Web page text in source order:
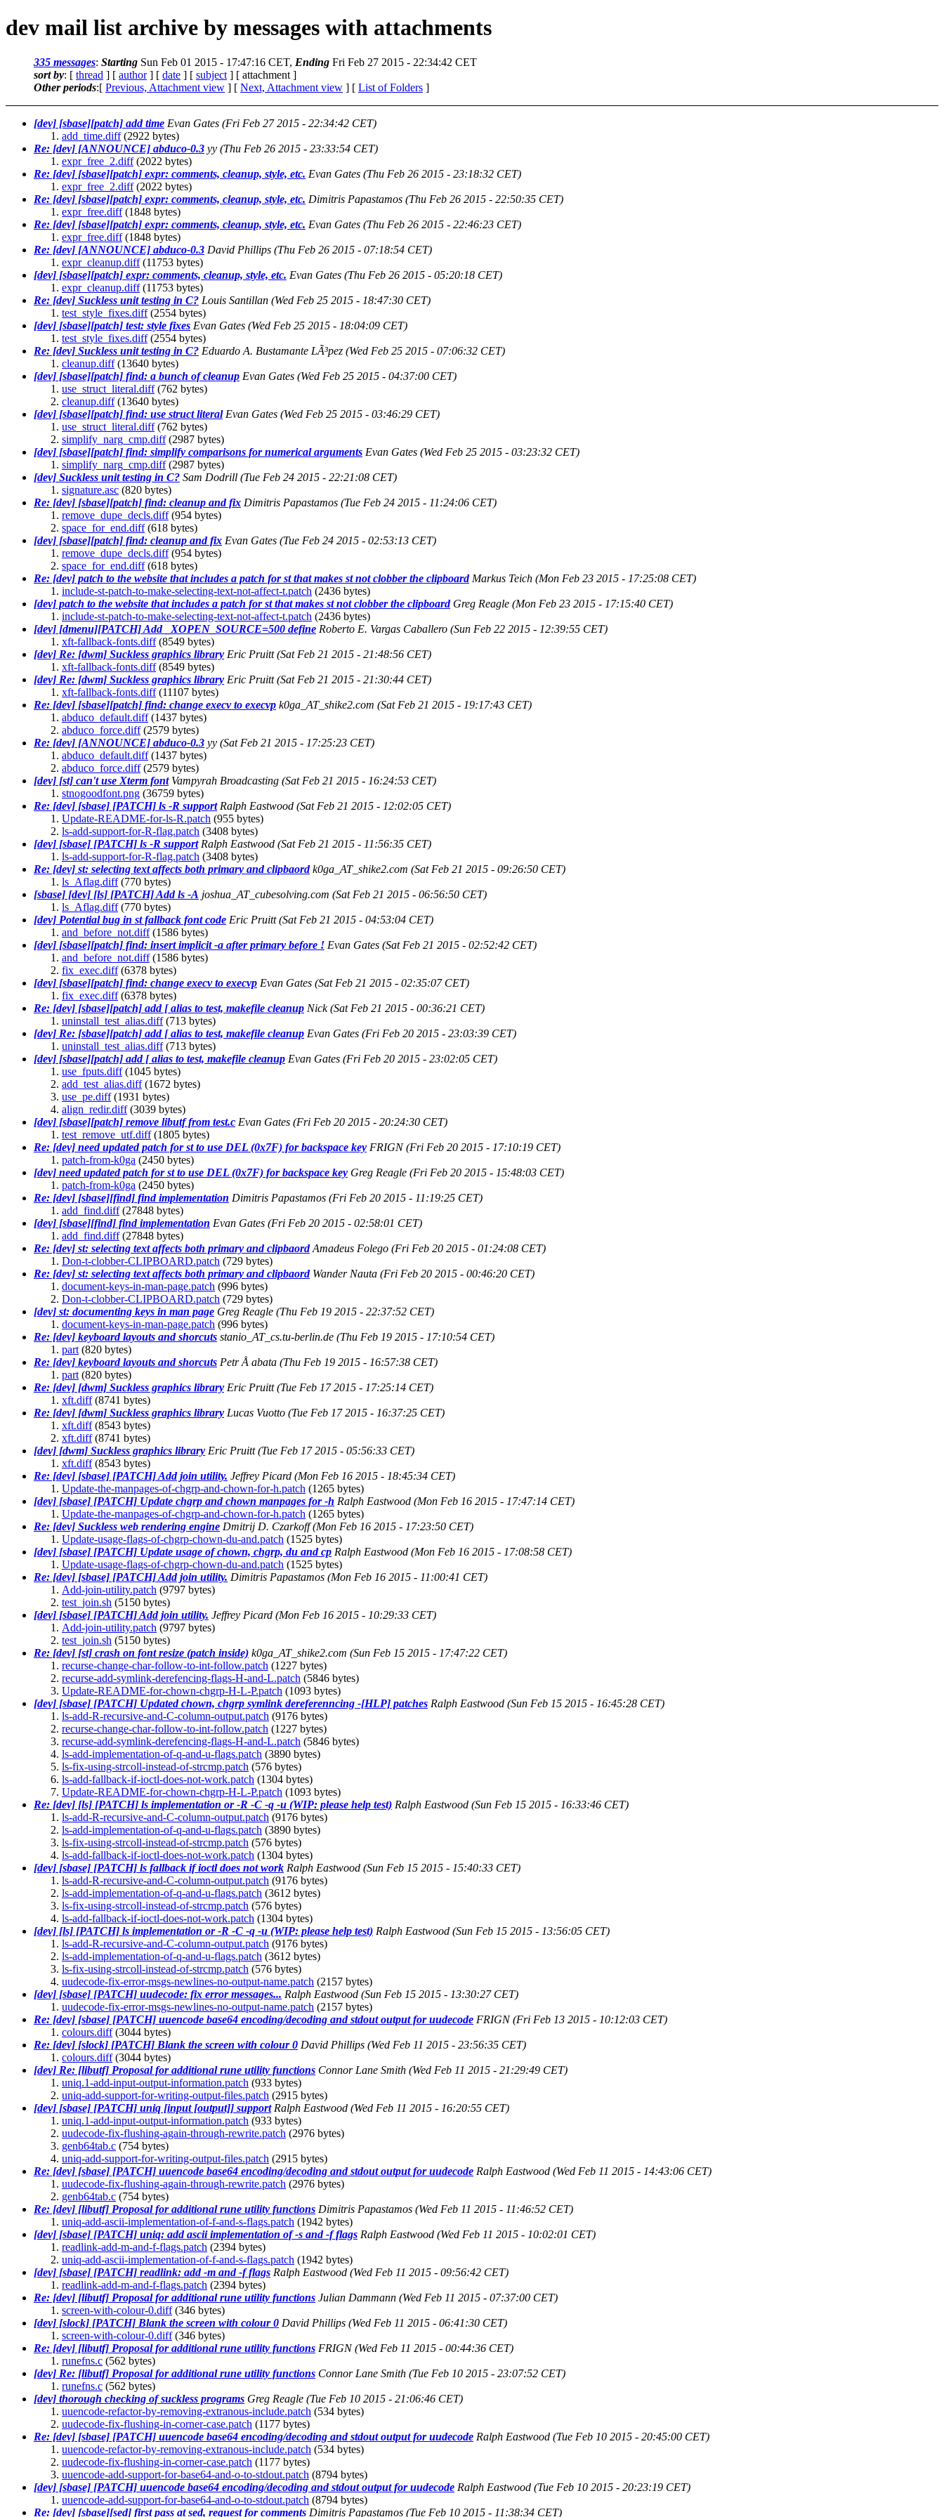
dev mail list archive by messages with attachments
335 messages: Starting Sun Feb 01 2015 - 17:47:16 CET, Ending Fri Feb 27 2015 - 22:34:42 CET
sort by: [ thread ] [ author] [ date ] [ subject ] [ attachment ]
Other periods:[ Previous, Attachment view ] [ Next, Attachment view ] [ List of Folders ]
[dev] [sbase][patch] add time Evan Gates (Fri Feb 27 2015 - 22:34:42 CET)
add_time.diff(2922 bytes)
Re: [dev] [ANNOUNCE] abduco-0.3 yy (Thu Feb 26 2015 - 23:33:54 CET)
expr_free_2.diff(2022 bytes)
Re: [dev] [sbase][patch] expr: comments, cleanup, style, etc. Evan Gates (Thu Feb 26 2015 - 23:18:32 CET)
expr_free_2.diff(2022 bytes)
Re: [dev] [sbase][patch] expr: comments, cleanup, style, etc. Dimitris Papastamos (Thu Feb 26 2015 - 22:50:35 CET)
expr_free.diff(1848 bytes)
Re: [dev] [sbase][patch] expr: comments, cleanup, style, etc. Evan Gates (Thu Feb 26 2015 - 22:46:23 CET)
expr_free.diff(1848 bytes)
Re: [dev] [ANNOUNCE] abduco-0.3 David Phillips (Thu Feb 26 2015 - 07:18:54 CET)
expr_cleanup.diff(11753 bytes)
[dev] [sbase][patch] expr: comments, cleanup, style, etc. Evan Gates (Thu Feb 26 2015 - 05:20:18 CET)
expr_cleanup.diff(11753 bytes)
Re: [dev] Suckless unit testing in C? Louis Santillan (Wed Feb 25 2015 - 18:47:30 CET)
test_style_fixes.diff(2554 bytes)
[dev] [sbase][patch] test: style fixes Evan Gates (Wed Feb 25 2015 - 18:04:09 CET)
test_style_fixes.diff(2554 bytes)
Re: [dev] Suckless unit testing in C? Eduardo A. Bustamante LÃ³pez (Wed Feb 25 2015 - 07:06:32 CET)
cleanup.diff(13640 bytes)
[dev] [sbase][patch] find: a bunch of cleanup Evan Gates (Wed Feb 25 2015 - 04:37:00 CET)
use_struct_literal.diff(762 bytes)
cleanup.diff(13640 bytes)
[dev] [sbase][patch] find: use struct literal Evan Gates (Wed Feb 25 2015 - 03:46:29 CET)
use_struct_literal.diff(762 bytes)
simplify_narg_cmp.diff(2987 bytes)
[dev] [sbase][patch] find: simplify comparisons for numerical arguments Evan Gates (Wed Feb 25 2015 - 03:23:32 CET)
simplify_narg_cmp.diff(2987 bytes)
[dev] Suckless unit testing in C? Sam Dodrill (Tue Feb 24 2015 - 22:21:08 CET)
signature.asc (820 bytes)
Re: [dev] [sbase][patch] find: cleanup and fix Dimitris Papastamos (Tue Feb 24 2015 - 11:24:06 CET)
remove_dupe_decls.diff(954 bytes)
space_for_end.diff(618 bytes)
[dev] [sbase][patch] find: cleanup and fix Evan Gates (Tue Feb 24 2015 - 02:53:13 CET)
remove_dupe_decls.diff(954 bytes)
space_for_end.diff(618 bytes)
Re: [dev] patch to the website that includes a patch for st that makes st not clobber the clipboard Markus Teich (Mon Feb 23 2015 - 17:25:08 CET)
include-st-patch-to-make-selecting-text-not-affect-t.patch (2436 bytes)
[dev] patch to the website that includes a patch for st that makes st not clobber the clipboard Greg Reagle (Mon Feb 23 2015 - 17:15:40 CET)
include-st-patch-to-make-selecting-text-not-affect-t.patch (2436 bytes)
[dev] [dmenu][PATCH] Add _XOPEN_SOURCE=500 define Roberto E. Vargas Caballero (Sun Feb 22 2015 - 12:39:55 CET)
xft-fallback-fonts.diff(8549 bytes)
[dev] Re: [dwm] Suckless graphics library Eric Pruitt (Sat Feb 21 2015 - 21:48:56 CET)
xft-fallback-fonts.diff(8549 bytes)
[dev] Re: [dwm] Suckless graphics library Eric Pruitt (Sat Feb 21 2015 - 21:30:44 CET)
xft-fallback-fonts.diff(11107 bytes)
Re: [dev] [sbase][patch] find: change execv to execvp k0ga_AT_shike2.com (Sat Feb 21 2015 - 19:17:43 CET)
abduco_default.diff(1437 bytes)
abduco_force.diff(2579 bytes)
Re: [dev] [ANNOUNCE] abduco-0.3 yy (Sat Feb 21 2015 - 17:25:23 CET)
abduco_default.diff(1437 bytes)
abduco_force.diff(2579 bytes)
[dev] [st] can't use Xterm font Vampyrah Broadcasting (Sat Feb 21 2015 - 16:24:53 CET)
stnogoodfont.png (36759 bytes)
Re: [dev] [sbase] [PATCH] ls -R support Ralph Eastwood (Sat Feb 21 2015 - 12:02:05 CET)
Update-README-for-ls-R.patch (955 bytes)
ls-add-support-for-R-flag.patch (3408 bytes)
[dev] [sbase] [PATCH] ls -R support Ralph Eastwood (Sat Feb 21 2015 - 11:56:35 CET)
ls-add-support-for-R-flag.patch (3408 bytes)
Re: [dev] st: selecting text affects both primary and clipbaord k0ga_AT_shike2.com (Sat Feb 21 2015 - 09:26:50 CET)
ls_Aflag.diff(770 bytes)
[sbase] [dev] [ls] [PATCH] Add ls -A joshua_AT_cubesolving.com (Sat Feb 21 2015 - 06:56:50 CET)
ls_Aflag.diff(770 bytes)
[dev] Potential bug in st fallback font code Eric Pruitt (Sat Feb 21 2015 - 04:53:04 CET)
and_before_not.diff(1586 bytes)
[dev] [sbase][patch] find: insert implicit -a after primary before ! Evan Gates (Sat Feb 21 2015 - 02:52:42 CET)
and_before_not.diff(1586 bytes)
fix_exec.diff(6378 bytes)
[dev] [sbase][patch] find: change execv to execvp Evan Gates (Sat Feb 21 2015 - 02:35:07 CET)
fix_exec.diff(6378 bytes)
Re: [dev] [sbase][patch] add [ alias to test, makefile cleanup Nick (Sat Feb 21 2015 - 00:36:21 CET)
uninstall_test_alias.diff(713 bytes)
[dev] Re: [sbase][patch] add [ alias to test, makefile cleanup Evan Gates (Fri Feb 20 2015 - 23:03:39 CET)
uninstall_test_alias.diff(713 bytes)
[dev] [sbase][patch] add [ alias to test, makefile cleanup Evan Gates (Fri Feb 20 2015 - 23:02:05 CET)
use_fputs.diff(1045 bytes)
add_test_alias.diff(1672 bytes)
use_pe.diff(1931 bytes)
align_redir.diff(3039 bytes)
[dev] [sbase][patch] remove libutf from test.c Evan Gates (Fri Feb 20 2015 - 20:24:30 CET)
test_remove_utf.diff(1805 bytes)
Re: [dev] need updated patch for st to use DEL (0x7F) for backspace key FRIGN (Fri Feb 20 2015 - 17:10:19 CET)
patch-from-k0ga (2450 bytes)
[dev] need updated patch for st to use DEL (0x7F) for backspace key Greg Reagle (Fri Feb 20 2015 - 15:48:03 CET)
patch-from-k0ga (2450 bytes)
Re: [dev] [sbase][find] find implementation Dimitris Papastamos (Fri Feb 20 2015 - 11:19:25 CET)
add_find.diff(27848 bytes)
[dev] [sbase][find] find implementation Evan Gates (Fri Feb 20 2015 - 02:58:01 CET)
add_find.diff(27848 bytes)
Re: [dev] st: selecting text affects both primary and clipbaord Amadeus Folego (Fri Feb 20 2015 - 01:24:08 CET)
Don-t-clobber-CLIPBOARD.patch (729 bytes)
Re: [dev] st: selecting text affects both primary and clipbaord Wander Nauta (Fri Feb 20 2015 - 00:46:20 CET)
document-keys-in-man-page.patch (996 bytes)
Don-t-clobber-CLIPBOARD.patch (729 bytes)
[dev] st: documenting keys in man page Greg Reagle (Thu Feb 19 2015 - 22:37:52 CET)
document-keys-in-man-page.patch (996 bytes)
Re: [dev] keyboard layouts and shorcuts stanio_AT_cs.tu-berlin.de (Thu Feb 19 2015 - 17:10:54 CET)
part (820 bytes)
Re: [dev] keyboard layouts and shorcuts Petr Å abata (Thu Feb 19 2015 - 16:57:38 CET)
part (820 bytes)
Re: [dev] [dwm] Suckless graphics library Eric Pruitt (Tue Feb 17 2015 - 17:25:14 CET)
xft.diff(8741 bytes)
Re: [dev] [dwm] Suckless graphics library Lucas Vuotto (Tue Feb 17 2015 - 16:37:25 CET)
xft.diff(8543 bytes)
xft.diff(8741 bytes)
[dev] [dwm] Suckless graphics library Eric Pruitt (Tue Feb 17 2015 - 05:56:33 CET)
xft.diff(8543 bytes)
Re: [dev] [sbase] [PATCH] Add join utility. Jeffrey Picard (Mon Feb 16 2015 - 18:45:34 CET)
Update-the-manpages-of-chgrp-and-chown-for-h.patch (1265 bytes)
[dev] [sbase] [PATCH] Update chgrp and chown manpages for -h Ralph Eastwood (Mon Feb 16 2015 - 17:47:14 CET)
Update-the-manpages-of-chgrp-and-chown-for-h.patch (1265 bytes)
Re: [dev] Suckless web rendering engine Dmitrij D. Czarkoff (Mon Feb 16 2015 - 17:23:50 CET)
Update-usage-flags-of-chgrp-chown-du-and.patch (1525 bytes)
[dev] [sbase] [PATCH] Update usage of chown, chgrp, du and cp Ralph Eastwood (Mon Feb 16 2015 - 17:08:58 CET)
Update-usage-flags-of-chgrp-chown-du-and.patch (1525 bytes)
Re: [dev] [sbase] [PATCH] Add join utility. Dimitris Papastamos (Mon Feb 16 2015 - 11:00:41 CET)
Add-join-utility.patch (9797 bytes)
test_join.sh (5150 bytes)
[dev] [sbase] [PATCH] Add join utility. Jeffrey Picard (Mon Feb 16 2015 - 10:29:33 CET)
Add-join-utility.patch (9797 bytes)
test_join.sh (5150 bytes)
Re: [dev] [st] crash on font resize (patch inside) k0ga_AT_shike2.com (Sun Feb 15 2015 - 17:47:22 CET)
recurse-change-char-follow-to-int-follow.patch (1227 bytes)
recurse-add-symlink-derefencing-flags-H-and-L.patch (5846 bytes)
Update-README-for-chown-chgrp-H-L-P.patch (1093 bytes)
[dev] [sbase] [PATCH] Updated chown, chgrp symlink dereferenncing -[HLP] patches Ralph Eastwood (Sun Feb 15 2015 - 16:45:28 CET)
ls-add-R-recursive-and-C-column-output.patch (9176 bytes)
recurse-change-char-follow-to-int-follow.patch (1227 bytes)
recurse-add-symlink-derefencing-flags-H-and-L.patch (5846 bytes)
ls-add-implementation-of-q-and-u-flags.patch (3890 bytes)
ls-fix-using-strcoll-instead-of-strcmp.patch (576 bytes)
ls-add-fallback-if-ioctl-does-not-work.patch (1304 bytes)
Update-README-for-chown-chgrp-H-L-P.patch (1093 bytes)
Re: [dev] [ls] [PATCH] ls implementation or -R -C -q -u (WIP: please help test) Ralph Eastwood (Sun Feb 15 2015 - 16:33:46 CET)
ls-add-R-recursive-and-C-column-output.patch (9176 bytes)
ls-add-implementation-of-q-and-u-flags.patch (3890 bytes)
ls-fix-using-strcoll-instead-of-strcmp.patch (576 bytes)
ls-add-fallback-if-ioctl-does-not-work.patch (1304 bytes)
[dev] [sbase] [PATCH] ls fallback if ioctl does not work Ralph Eastwood (Sun Feb 15 2015 - 15:40:33 CET)
ls-add-R-recursive-and-C-column-output.patch (9176 bytes)
ls-add-implementation-of-q-and-u-flags.patch (3612 bytes)
ls-fix-using-strcoll-instead-of-strcmp.patch (576 bytes)
ls-add-fallback-if-ioctl-does-not-work.patch (1304 bytes)
[dev] [ls] [PATCH] ls implementation or -R -C -q -u (WIP: please help test) Ralph Eastwood (Sun Feb 15 2015 - 13:56:05 CET)
ls-add-R-recursive-and-C-column-output.patch (9176 bytes)
ls-add-implementation-of-q-and-u-flags.patch (3612 bytes)
ls-fix-using-strcoll-instead-of-strcmp.patch (576 bytes)
uudecode-fix-error-msgs-newlines-no-output-name.patch (2157 bytes)
[dev] [sbase] [PATCH] uudecode: fix error messages... Ralph Eastwood (Sun Feb 15 2015 - 13:30:27 CET)
uudecode-fix-error-msgs-newlines-no-output-name.patch (2157 bytes)
Re: [dev] [sbase] [PATCH] uuencode base64 encoding/decoding and stdout output for uudecode FRIGN (Fri Feb 13 2015 - 10:12:03 CET)
colours.diff(3044 bytes)
Re: [dev] [slock] [PATCH] Blank the screen with colour 0 David Phillips (Wed Feb 11 2015 - 23:56:35 CET)
colours.diff(3044 bytes)
[dev] Re: [libutf] Proposal for additional rune utility functions Connor Lane Smith (Wed Feb 11 2015 - 21:29:49 CET)
uniq.1-add-input-output-information.patch (933 bytes)
uniq-add-support-for-writing-output-files.patch (2915 bytes)
[dev] [sbase] [PATCH] uniq [input [output]] support Ralph Eastwood (Wed Feb 11 2015 - 16:20:55 CET)
uniq.1-add-input-output-information.patch (933 bytes)
uudecode-fix-flushing-again-through-rewrite.patch (2976 bytes)
genb64tab.c (754 bytes)
uniq-add-support-for-writing-output-files.patch (2915 bytes)
Re: [dev] [sbase] [PATCH] uuencode base64 encoding/decoding and stdout output for uudecode Ralph Eastwood (Wed Feb 11 2015 - 14:43:06 CET)
uudecode-fix-flushing-again-through-rewrite.patch (2976 bytes)
genb64tab.c (754 bytes)
Re: [dev] [libutf] Proposal for additional rune utility functions Dimitris Papastamos (Wed Feb 11 2015 - 11:46:52 CET)
uniq-add-ascii-implementation-of-f-and-s-flags.patch (1942 bytes)
[dev] [sbase] [PATCH] uniq: add ascii implementation of -s and -f flags Ralph Eastwood (Wed Feb 11 2015 - 10:02:01 CET)
readlink-add-m-and-f-flags.patch (2394 bytes)
uniq-add-ascii-implementation-of-f-and-s-flags.patch (1942 bytes)
[dev] [sbase] [PATCH] readlink: add -m and -f flags Ralph Eastwood (Wed Feb 11 2015 - 09:56:42 CET)
readlink-add-m-and-f-flags.patch (2394 bytes)
Re: [dev] [libutf] Proposal for additional rune utility functions Julian Dammann (Wed Feb 11 2015 - 07:37:00 CET)
screen-with-colour-0.diff(346 bytes)
[dev] [slock] [PATCH] Blank the screen with colour 0 David Phillips (Wed Feb 11 2015 - 06:41:30 CET)
screen-with-colour-0.diff(346 bytes)
Re: [dev] [libutf] Proposal for additional rune utility functions FRIGN (Wed Feb 11 2015 - 00:44:36 CET)
runefns.c (562 bytes)
[dev] Re: [libutf] Proposal for additional rune utility functions Connor Lane Smith (Tue Feb 10 2015 - 23:07:52 CET)
runefns.c (562 bytes)
[dev] thorough checking of suckless programs Greg Reagle (Tue Feb 10 2015 - 21:06:46 CET)
uuencode-refactor-by-removing-extranous-include.patch (534 bytes)
uudecode-fix-flushing-in-corner-case.patch (1177 bytes)
Re: [dev] [sbase] [PATCH] uuencode base64 encoding/decoding and stdout output for uudecode Ralph Eastwood (Tue Feb 10 2015 - 20:45:00 CET)
uuencode-refactor-by-removing-extranous-include.patch (534 bytes)
uudecode-fix-flushing-in-corner-case.patch (1177 bytes)
uuencode-add-support-for-base64-and-o-to-stdout.patch (8794 bytes)
[dev] [sbase] [PATCH] uuencode base64 encoding/decoding and stdout output for uudecode Ralph Eastwood (Tue Feb 10 2015 - 20:23:19 CET)
uuencode-add-support-for-base64-and-o-to-stdout.patch (8794 bytes)
Re: [dev] [sbase][sed] first pass at sed, request for comments Dimitris Papastamos (Tue Feb 10 2015 - 11:38:34 CET)